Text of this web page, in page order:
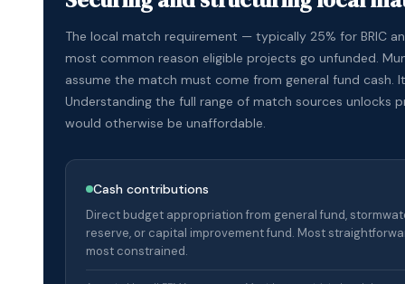
The local match requirement — typically 25% for BRIC
most common reason eligible projects go unfunded.
assume the match must come from general fund cash.
Understanding the full range of match sources unlocks
would otherwise be unaffordable.
Cash contributions
Direct budget appropriation from general fund,
reserve, or capital improvement fund. Most
most constrained.